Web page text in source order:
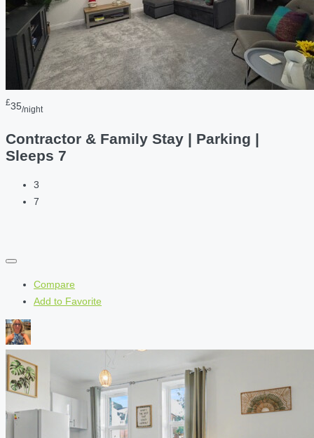
£35/night
Contractor & Family Stay | Parking |
Sleeps 7
3
7
Compare
Add to Favorite